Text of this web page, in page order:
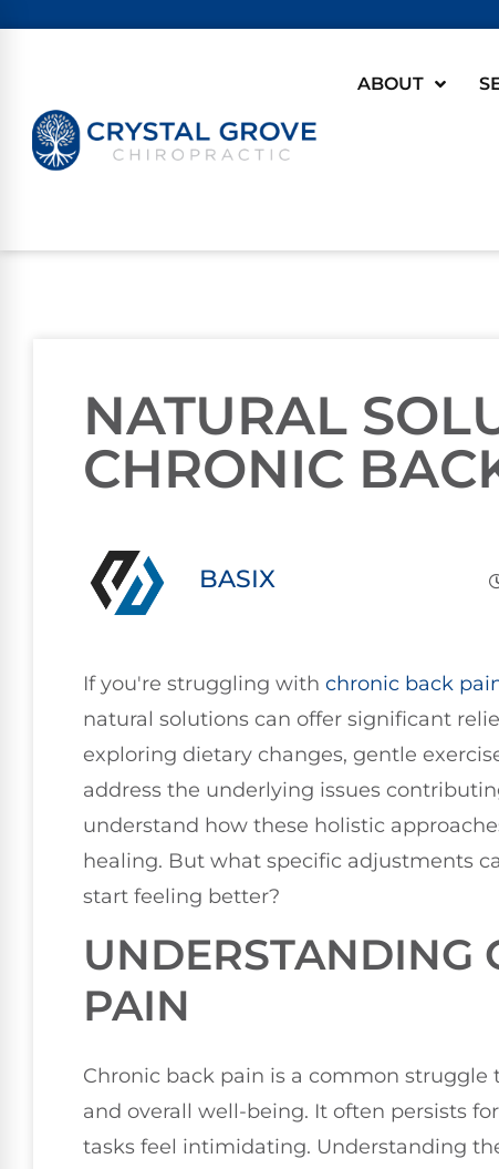
ABOUT
NATURAL
CHRONIC
BASIX
If you're struggling with chronic back
natural solutions can offer significant
exploring dietary changes, gentle
address the underlying issues
understand how these holistic
healing. But what specific adjustments
start feeling better?
UNDERSTANDING
PAIN
Chronic back pain is a common
and overall well-being. It often persists
tasks feel intimidating. Understanding